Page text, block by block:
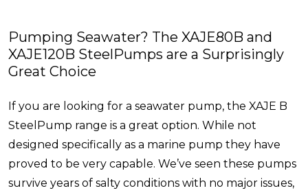
Pumping Seawater? The XAJE80B and
XAJE120B SteelPumps are a Surprisingly
Great Choice
If you are looking for a seawater pump, the XAJE B
SteelPump range is a great option. While not
designed specifically as a marine pump they have
proved to be very capable. We’ve seen these pumps
survive years of salty conditions with no major issues,